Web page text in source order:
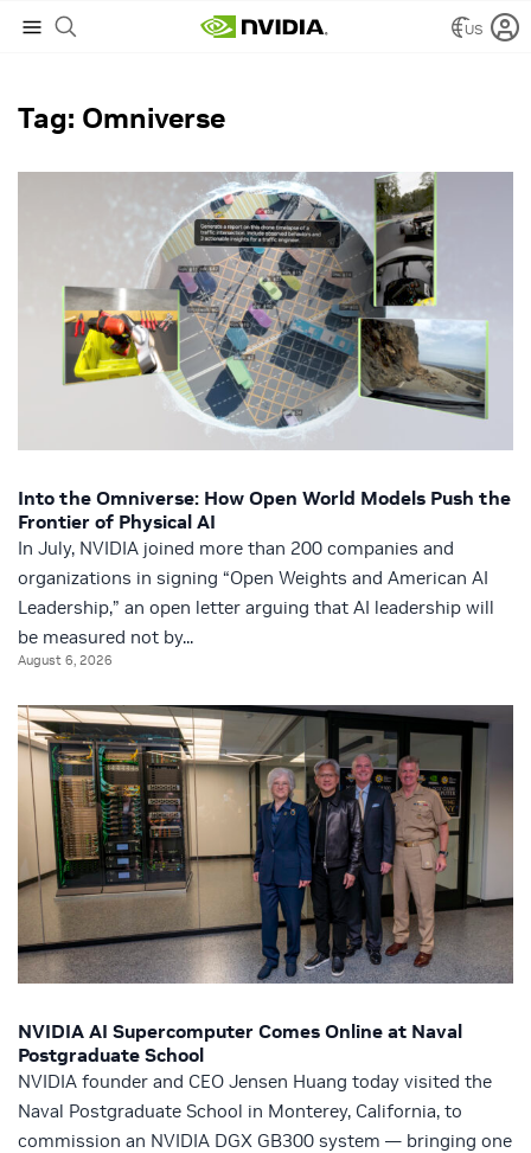
US
NVIDIA Blog
Tag: Omniverse
Into the Omniverse: How Open World Models Push the
Frontier of Physical AI
In July, NVIDIA joined more than 200 companies and
organizations in signing “Open Weights and American AI
Leadership,” an open letter arguing that AI leadership will
be measured not by...
August 6, 2026
NVIDIA AI Supercomputer Comes Online at Naval
Postgraduate School
NVIDIA founder and CEO Jensen Huang today visited the
Naval Postgraduate School in Monterey, California, to
commission an NVIDIA DGX GB300 system — bringing one